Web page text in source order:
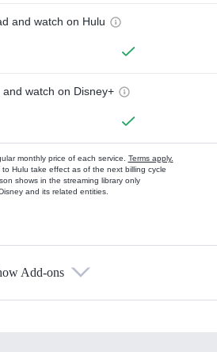
and watch on Hulu
and watch on Disney+
monthly price of each service. Terms apply.
to Hulu take effect as of the next billing cycle
shows in the streaming library only
and its related entities.
Add-ons